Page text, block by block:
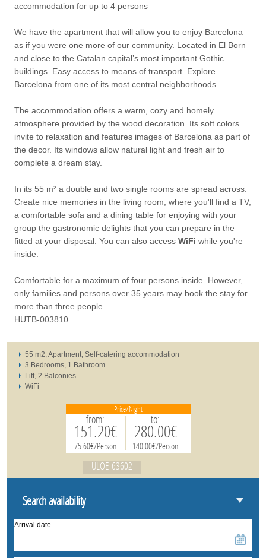
accommodation for up to 4 persons
We have the apartment that will allow you to enjoy Barcelona
as if you were one more of our community. Located in El Born
and close to the Catalan capital’s most important Gothic
buildings. Easy access to means of transport. Explore
Barcelona from one of its most central neighborhoods.
The accommodation offers a warm, cozy and homely
atmosphere provided by the wood decoration. Its soft colors
invite to relaxation and features images of Barcelona as part of
the decor. Its windows allow natural light and fresh air to
complete a dream stay.
In its 55 m² a double and two single rooms are spread across.
Create nice memories in the living room, where you'll find a TV,
a comfortable sofa and a dining table for enjoying with your
group the gastronomic delights that you can prepare in the
fitted at your disposal. You can also access WiFi while you're
inside.
Comfortable for a maximum of four persons inside. However,
only families and persons over 35 years may book the stay for
more than three people.
HUTB-003810
55 m2, Apartment, Self-catering accommodation
3 Bedrooms, 1 Bathroom
Lift, 2 Balconies
WiFi
Price/Night
from:
151.20€
75.60€/Person
to:
280.00€
140.00€/Person
ULOE-63602
Search availability
Arrival date